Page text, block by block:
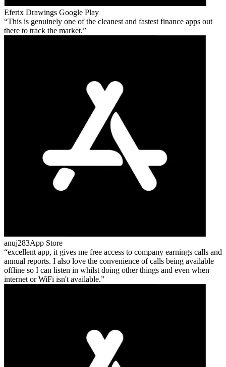
Eferix Drawings Google Play
This is genuinely one of the cleanest and fastest finance apps out
there to track the market.
anuj283App Store
excellent app, it gives me free access to company earnings calls and
annual reports. I also love the convenience of calls being available
offline so I can listen in whilst doing other things and even when
internet or WiFi isn't available.